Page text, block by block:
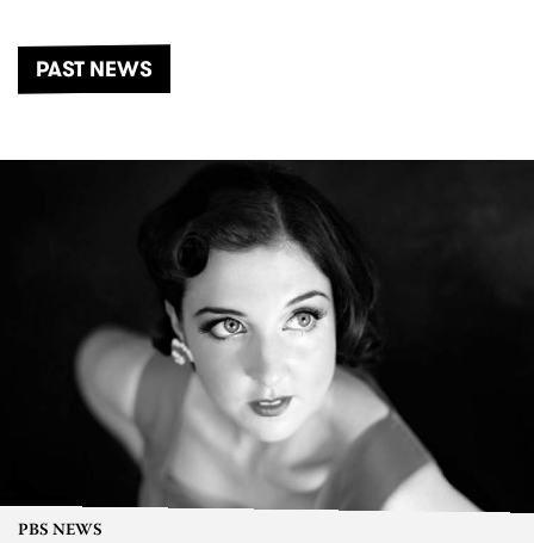
PAST NEWS
PBS NEWS